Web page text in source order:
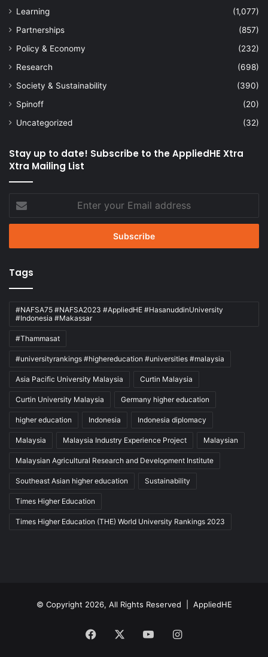
Learning
(1,077)
Partnerships
(857)
Policy & Economy
(232)
Research
(698)
Society & Sustainability
(390)
Spinoff
(20)
Uncategorized
(32)
Stay up to date! Subscribe to the AppliedHE Xtra
Xtra Mailing List
your
Email
Tags
#NAFSA75 #NAFSA2023 #AppliedHE #HasanuddinUniversity
#Indonesia #Makassar
#Thammasat
#universityrankings #highereducation #universities #malaysia
Asia Pacific University Malaysia Curtin Malaysia
Curtin University Malaysia Germany higher education
higher education Indonesia Indonesia diplomacy
Malaysia Malaysia Industry Experience Project Malaysian
Malaysian Agricultural Research and Development Institute
Southeast Asian higher education Sustainability
Times Higher Education
Times Higher Education (THE) World University Rankings 2023
© Copyright 2026, All Rights Reserved | AppliedHE
Facebook YouTubeInstagram